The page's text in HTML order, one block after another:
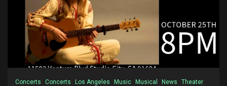
Concerts Concerts Los Angeles Music Musical News Theater